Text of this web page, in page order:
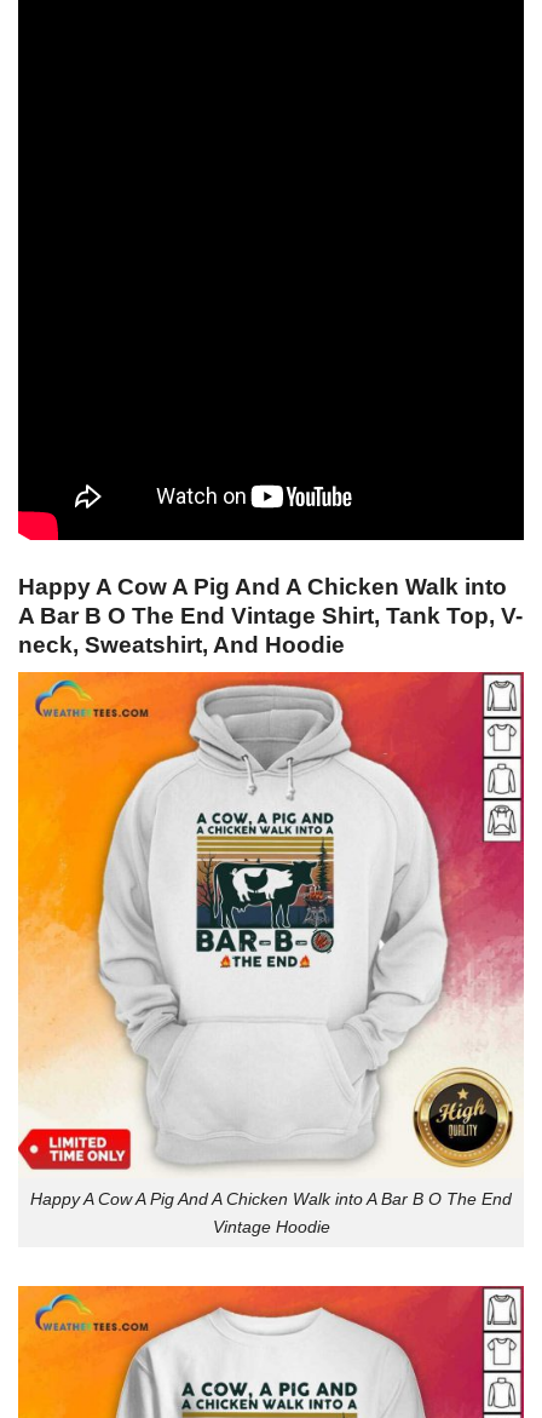
Happy A Cow A Pig And A Chicken Walk into
A Bar B O The End Vintage Shirt, Tank Top, V-
neck, Sweatshirt, And Hoodie
Happy A Cow A Pig And A Chicken Walk into A Bar B O The End
Vintage Hoodie